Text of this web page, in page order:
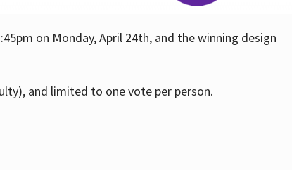
on Monday, April 24th, and the winning design
and limited to one vote per person.